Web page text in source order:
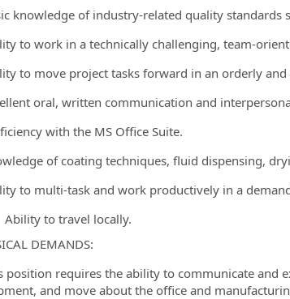
knowledge of industry-related quality standards
to work in a technically challenging, team-
to move project tasks forward in an orderly
oral, written communication and
with the MS Office Suite.
of coating techniques, fluid dispensing,
to multi-task and work productively in a
Ability to travel locally.
DEMANDS:
position requires the ability to communicate
and move about the office and